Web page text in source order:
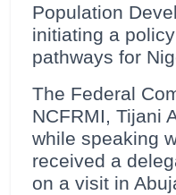
Population
initiating a
pathways for
The Federal
NCFRMI, Tijani
while speaking
received a
on a visit in